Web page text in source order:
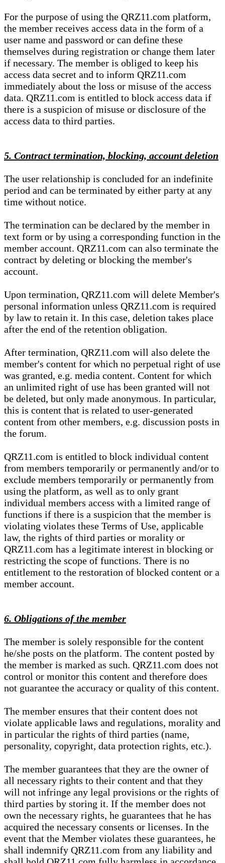
For the purpose of using the QRZ11.com platform,
the member receives access data in the form of a
user name and password or can define these
themselves during registration or change them later
if necessary. The member is obliged to keep his
access data secret and to inform QRZ11.com
immediately about the loss or misuse of the access
data. QRZ11.com is entitled to block access data if
there is a suspicion of misuse or disclosure of the
access data to third parties.
5. Contract termination, blocking, account deletion
The user relationship is concluded for an indefinite
period and can be terminated by either party at any
time without notice.
The termination can be declared by the member in
text form or by using a corresponding function in the
member account. QRZ11.com can also terminate the
contract by deleting or blocking the member's
account.
Upon termination, QRZ11.com will delete Member's
personal information unless QRZ11.com is required
by law to retain it. In this case, deletion takes place
after the end of the retention obligation.
After termination, QRZ11.com will also delete the
member's content for which no perpetual right of use
was granted, e.g. media content. Content for which
an unlimited right of use has been granted will not
be deleted, but only made anonymous. In particular,
this is content that is related to user-generated
content from other members, e.g. discussion posts in
the forum.
QRZ11.com is entitled to block individual content
from members temporarily or permanently and/or to
exclude members temporarily or permanently from
using the platform, as well as to only grant
individual members access with a limited range of
functions if there is a suspicion that the member is
violating violates these Terms of Use, applicable
law, the rights of third parties or morality or
QRZ11.com has a legitimate interest in blocking or
restricting the scope of functions. There is no
entitlement to the restoration of blocked content or a
member account.
6. Obligations of the member
The member is solely responsible for the content
he/she posts on the platform. The content posted by
the member is marked as such. QRZ11.com does not
control or monitor this content and therefore does
not guarantee the accuracy or quality of this content.
The member ensures that their content does not
violate applicable laws and regulations, morality and
in particular the rights of third parties (name,
personality, copyright, data protection rights, etc.).
The member guarantees that they are the owner of
all necessary rights to their content and that they
will not infringe any legal provisions or the rights of
third parties by storing it. If the member does not
own the necessary rights, he guarantees that he has
acquired the necessary consents or licenses. In the
event that the Member violates these guarantees, he
shall indemnify QRZ11.com from any liability and